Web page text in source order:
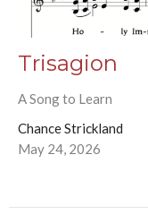
Trisagion
A Song to Learn
Chance Strickland
May 24, 2026